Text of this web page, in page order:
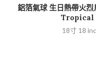
鋁箔氣球 生日熱帶火
Tropical
18寸 18